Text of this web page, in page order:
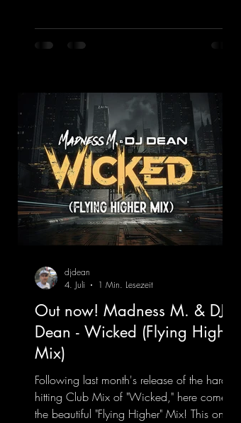
the ears and the mind for trance fans; the
vocals, in particular, add an even better
eEmotionsAlexMerkRemix
Out now! Madness M. & DJ
Dean - Wicked (Flying Higher
Mix)
Following last month's release of the hard-
hitting Club Mix of "Wicked," here comes
the beautiful "Flying Higher" Mix! This one
djdean
4. Juli
1 Min. Lesezeit